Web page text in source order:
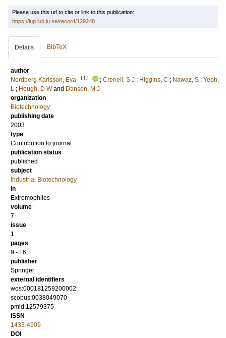
Please use this url to cite or link to this publication:
https://lup.lub.lu.se/record/129248
Details BibTeX
author
Nordberg Karlsson, Eva
LU ; Crenell, S J ; Higgins, C ; Nawaz, S ; Yeoh,
L ; Hough, D W and Danson, M J
organization
Biotechnology
publishing date
2003
type
Contribution to journal
publication status
published
subject
Industrial Biotechnology
in
Extremophiles
volume
7
issue
1
pages
9 - 16
publisher
Springer
external identifiers
wos:000181259200002
scopus:0038049070
pmid:12579375
ISSN
1433-4909
DOI